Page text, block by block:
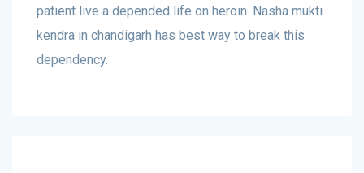
patient live a depended life on heroin. Nasha mukti
kendra in chandigarh has best way to break this
dependency.